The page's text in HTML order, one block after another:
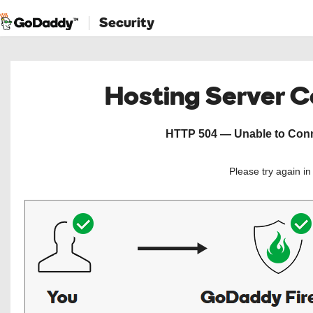
Security
Hosting Server
HTTP 504 — Unable to
Please try again